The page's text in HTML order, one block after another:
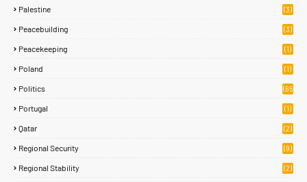
Palestine (3)
Peacebuilding (3)
Peacekeeping (1)
Poland (1)
Politics
(65
Portugal (1)
Qatar (2)
Regional Security (9)
Regional Stability (2)